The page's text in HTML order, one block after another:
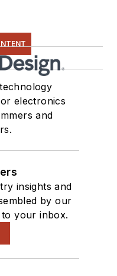
electronics
and
insights and
by our
your inbox.